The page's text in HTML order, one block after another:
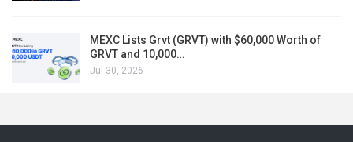
MEXC Lists Grvt (GRVT) with $60,000 Worth of
GRVT and 10,000…
Jul 30, 2026